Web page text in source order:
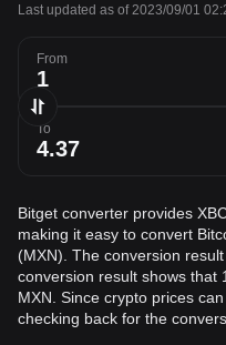
Last updated as of 2023/09/01
From
To
Bitget converter provides
making it easy to convert
(MXN). The conversion
conversion result shows that
MXN. Since crypto prices
checking back for the